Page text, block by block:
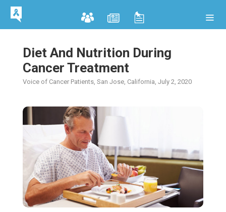
Diet And Nutrition During
Cancer Treatment
Voice of Cancer Patients, San Jose, California, July 2, 2020